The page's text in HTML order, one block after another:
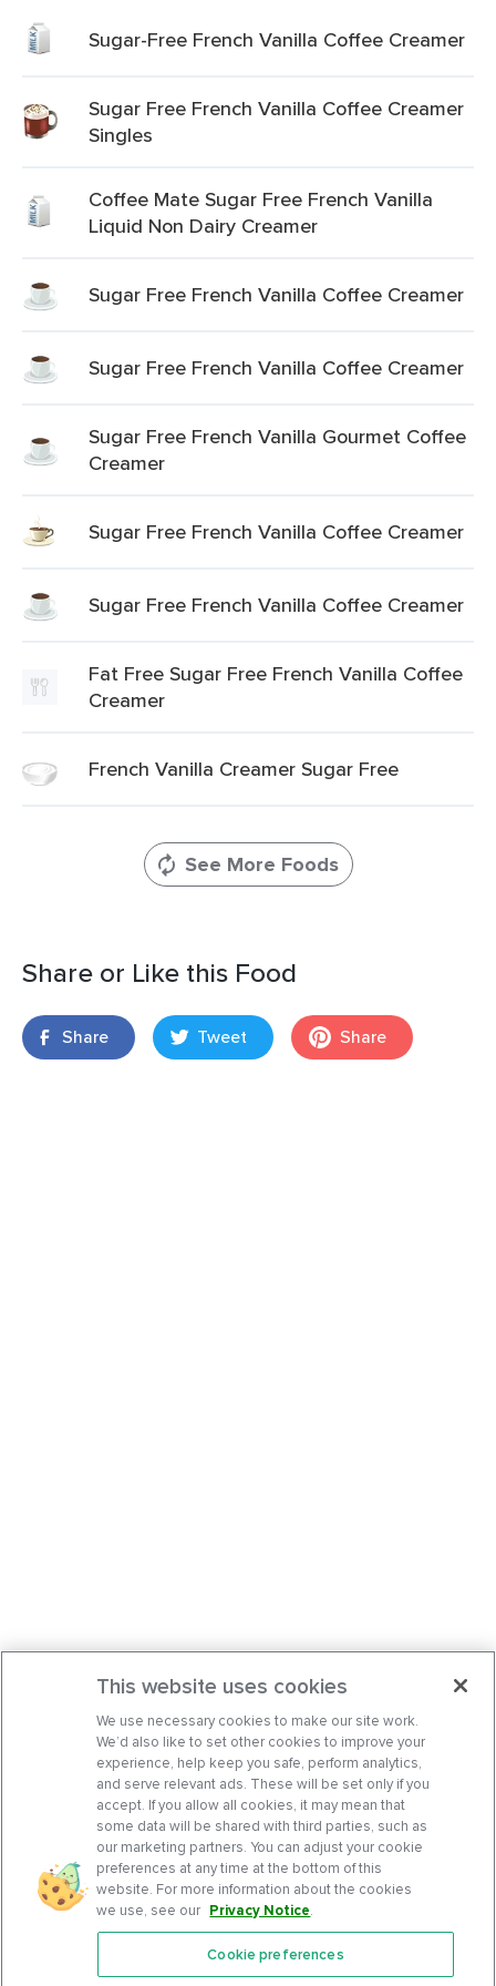
Sugar-Free French Vanilla Coffee Creamer
Sugar Free French Vanilla Coffee Creamer
Singles
Coffee Mate Sugar Free French Vanilla
Liquid Non Dairy Creamer
Sugar Free French Vanilla Coffee Creamer
Sugar Free French Vanilla Coffee Creamer
Sugar Free French Vanilla Gourmet Coffee
Creamer
Sugar Free French Vanilla Coffee Creamer
Sugar Free French Vanilla Coffee Creamer
Fat Free Sugar Free French Vanilla Coffee
Creamer
French Vanilla Creamer Sugar Free
See More Foods
Share or Like this Food
Share Tweet Share
Features
This website uses cookies
We use necessary cookies to make our site work.
We’d also like to set other cookies to improve your
experience, help keep you safe, perform analytics,
and serve relevant ads. These will be set only if you
accept. If you allow all cookies, it may mean that
some data will be shared with third parties, such as
our marketing partners. You can adjust your cookie
preferences at any time at the bottom of this
website. For more information about the cookies
we use, see our Privacy Notice.
Cookie preferences